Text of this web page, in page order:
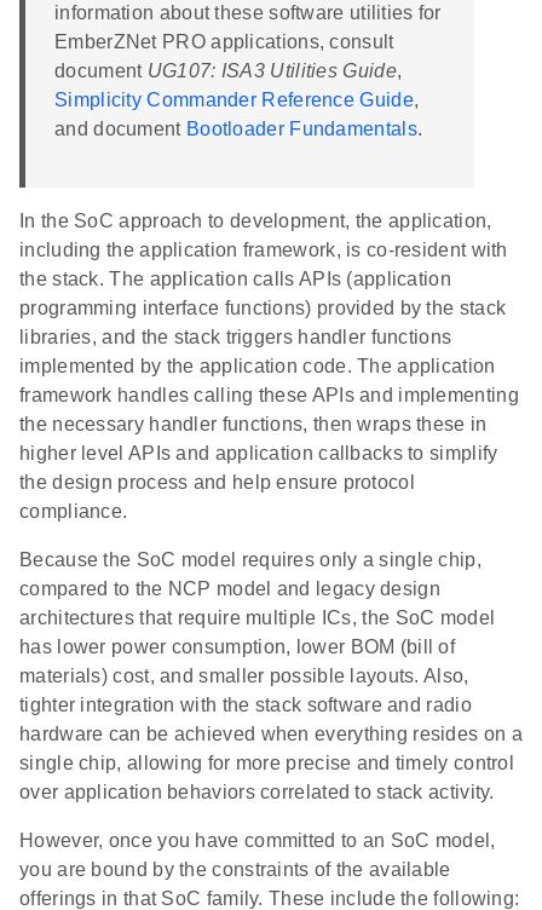
information about these software utilities for
EmberZNet PRO applications, consult
document UG107: ISA3 Utilities Guide,
Simplicity Commander Reference Guide,
and document Bootloader Fundamentals.
In the SoC approach to development, the application,
including the application framework, is co-resident with
the stack. The application calls APIs (application
programming interface functions) provided by the stack
libraries, and the stack triggers handler functions
implemented by the application code. The application
framework handles calling these APIs and implementing
the necessary handler functions, then wraps these in
higher level APIs and application callbacks to simplify
the design process and help ensure protocol
compliance.
Because the SoC model requires only a single chip,
compared to the NCP model and legacy design
architectures that require multiple ICs, the SoC model
has lower power consumption, lower BOM (bill of
materials) cost, and smaller possible layouts. Also,
tighter integration with the stack software and radio
hardware can be achieved when everything resides on a
single chip, allowing for more precise and timely control
over application behaviors correlated to stack activity.
However, once you have committed to an SoC model,
you are bound by the constraints of the available
offerings in that SoC family. These include the following: